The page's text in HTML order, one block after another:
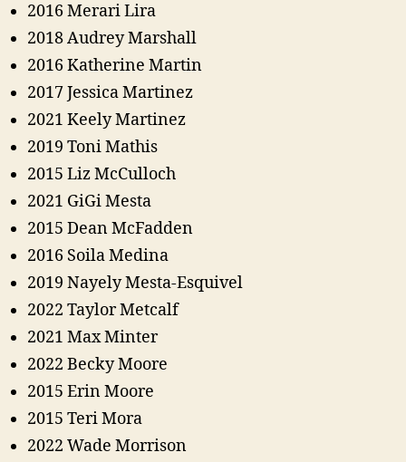
2016 Merari Lira
2018 Audrey Marshall
2016 Katherine Martin
2017 Jessica Martinez
2021 Keely Martinez
2019 Toni Mathis
2015 Liz McCulloch
2021 GiGi Mesta
2015 Dean McFadden
2016 Soila Medina
2019 Nayely Mesta-Esquivel
2022 Taylor Metcalf
2021 Max Minter
2022 Becky Moore
2015 Erin Moore
2015 Teri Mora
2022 Wade Morrison